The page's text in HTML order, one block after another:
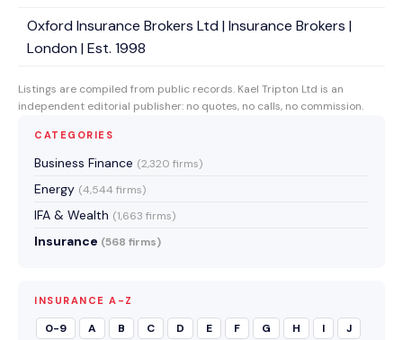
Oxford Insurance Brokers Ltd | Insurance Brokers |
London | Est. 1998
Listings are compiled from public records. Kael Tripton Ltd is an
independent editorial publisher: no quotes, no calls, no commission.
CATEGORIES
Business Finance (2,320 firms)
Energy (4,544 firms)
IFA & Wealth (1,663 firms)
Insurance (568 firms)
INSURANCE A-Z
0-9 A B C D E F G H I
J